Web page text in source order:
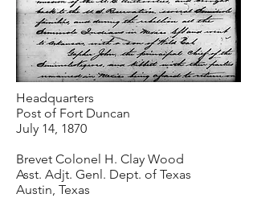
Headquarters
Post of Fort Duncan
July 14, 1870
Brevet Colonel H. Clay Wood
Asst. Adjt. Genl. Dept. of Texas
Austin, Texas